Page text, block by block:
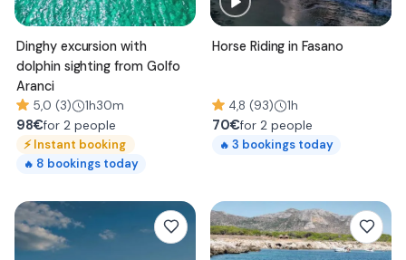
Dinghy excursion with
dolphin sighting from Golfo
Aranci
5,0 (3) 1h30m
98€for 2 people
⚡Instant booking
🔥 8 bookings today
Horse Riding in Fasano
4,8 (93) 1h
70€for 2 people
🔥 3 bookings today